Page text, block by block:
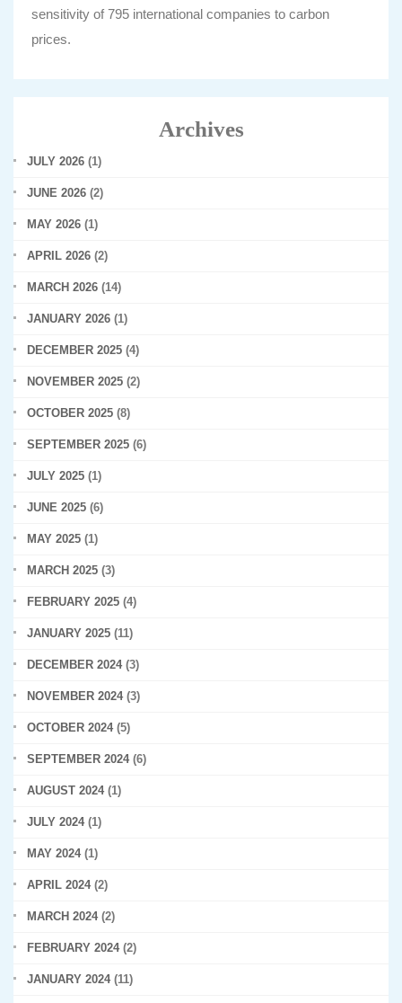
sensitivity of 795 international companies to carbon
prices.
Archives
JULY 2026 (1)
JUNE 2026 (2)
MAY 2026 (1)
APRIL 2026 (2)
MARCH 2026 (14)
JANUARY 2026 (1)
DECEMBER 2025 (4)
NOVEMBER 2025 (2)
OCTOBER 2025 (8)
SEPTEMBER 2025 (6)
JULY 2025 (1)
JUNE 2025 (6)
MAY 2025 (1)
MARCH 2025 (3)
FEBRUARY 2025 (4)
JANUARY 2025 (11)
DECEMBER 2024(3)
NOVEMBER 2024(3)
OCTOBER 2024(5)
SEPTEMBER 2024(6)
AUGUST 2024(1)
JULY 2024(1)
MAY 2024(1)
APRIL 2024(2)
MARCH 2024(2)
FEBRUARY 2024(2)
JANUARY 2024(11)